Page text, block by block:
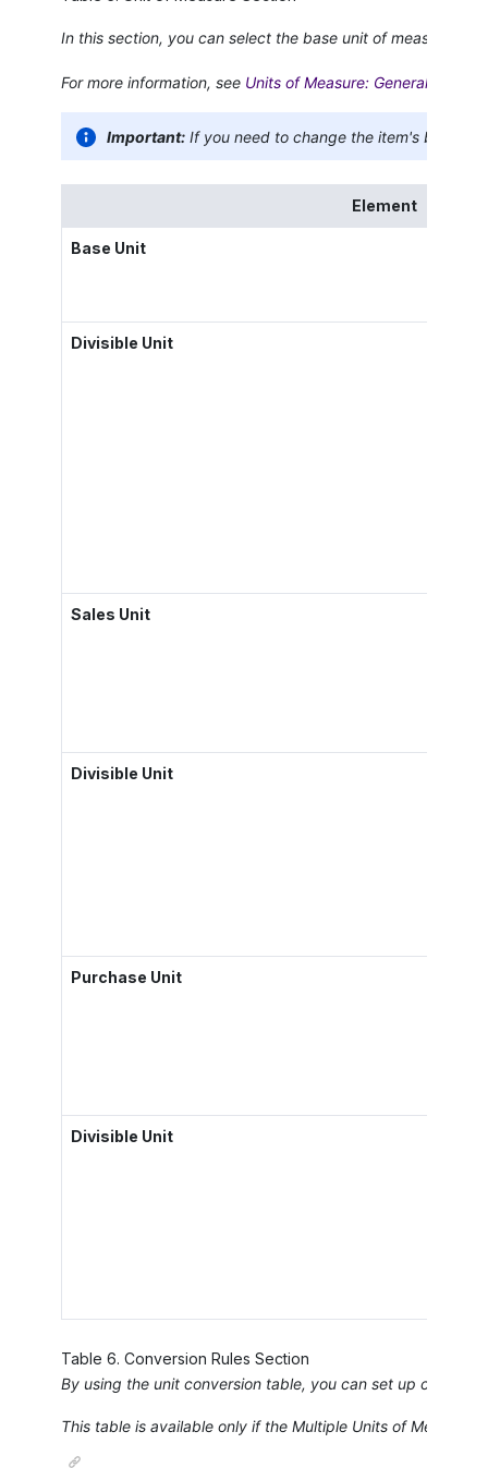
In this section, you can select the base unit of measure
For more information, see Units of Measure: General
Important: If you need to change the item's base
Element
Base Unit
Divisible Unit
Sales Unit
Divisible Unit
Purchase Unit
Divisible Unit
Table 6. Conversion Rules Section
By using the unit conversion table, you can set up
This table is available only if the Multiple Units of Measure